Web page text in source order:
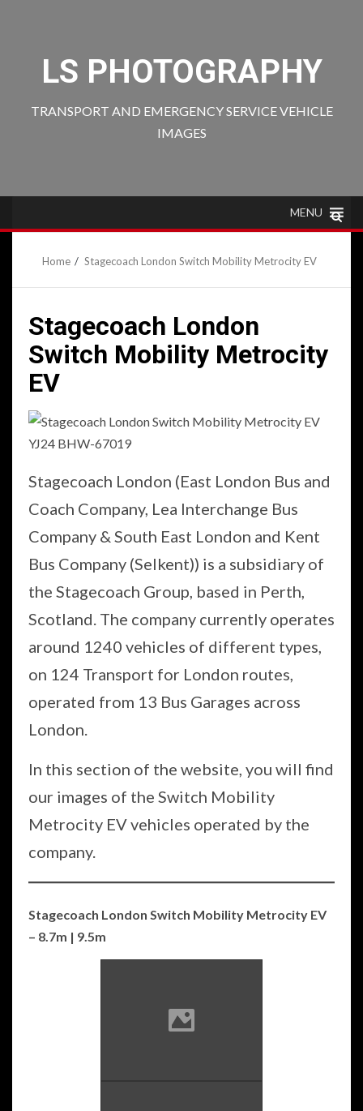
LS PHOTOGRAPHY
TRANSPORT AND EMERGENCY SERVICE VEHICLE
IMAGES
MENU
Home Stagecoach London Switch Mobility Metrocity EV
Stagecoach London
Switch Mobility Metrocity
EV
Stagecoach London (East London Bus and
Coach Company, Lea Interchange Bus
Company & South East London and Kent
Bus Company (Selkent)) is a subsidiary of
the Stagecoach Group, based in Perth,
Scotland. The company currently operates
around 1240 vehicles of different types,
on 124 Transport for London routes,
operated from 13 Bus Garages across
London.
In this section of the website, you will find
our images of the Switch Mobility
Metrocity EV vehicles operated by the
company.
Stagecoach London Switch Mobility Metrocity EV
– 8.7m | 9.5m